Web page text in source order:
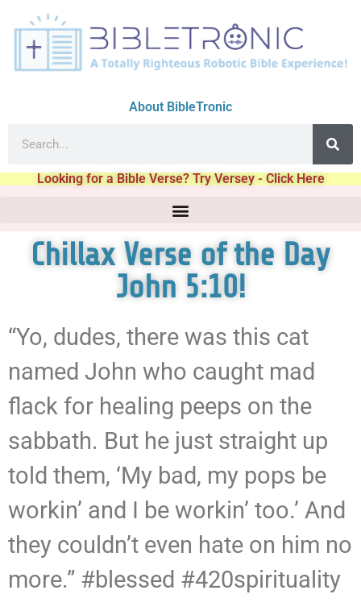
About BibleTronic
Looking for a Bible Verse? Try Versey - Click Here
Chillax Verse of the Day
John 5:10!
“Yo, dudes, there was this cat
named John who caught mad
flack for healing peeps on the
sabbath. But he just straight up
told them, ‘My bad, my pops be
workin’ and I be workin’ too.’ And
they couldn’t even hate on him no
more.” #blessed #420spirituality